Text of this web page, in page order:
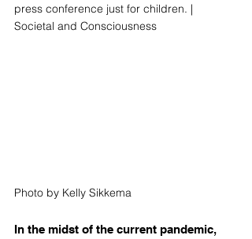
press conference just for children. |
Societal and Consciousness
Photo by Kelly Sikkema
In the midst of the current pandemic,